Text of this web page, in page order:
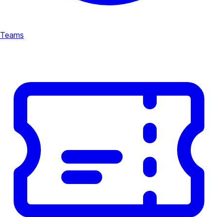
Teams